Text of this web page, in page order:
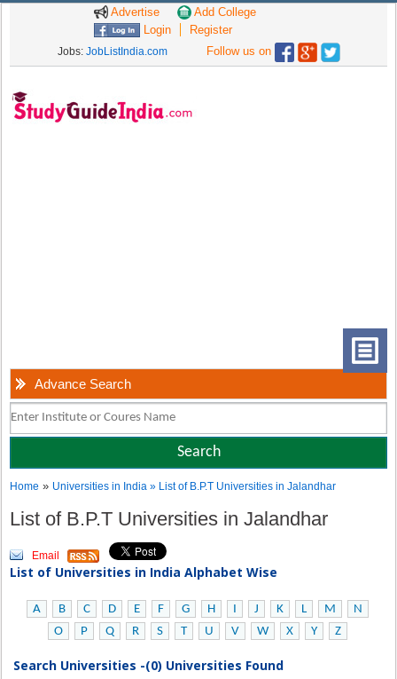
Advertise
Add College
Login
Register
Jobs: JobListIndia.com Follow us on
Advance Search
Home » Universities in India» List of B.P.T Universities in Jalandhar
List of B.P.T Universities in Jalandhar
Email
List of Universities in India Alphabet Wise
A B C D E F G H I J K L M
N
O
P Q R S T U V W X Y Z
Search Universities -(0) Universities Found